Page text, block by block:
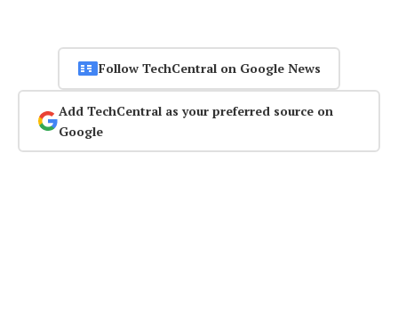
Follow TechCentral on Google News
Add TechCentral as your preferred source on
Google